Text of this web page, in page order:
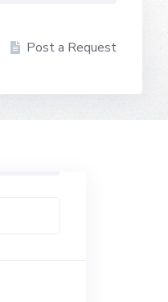
Post a Request